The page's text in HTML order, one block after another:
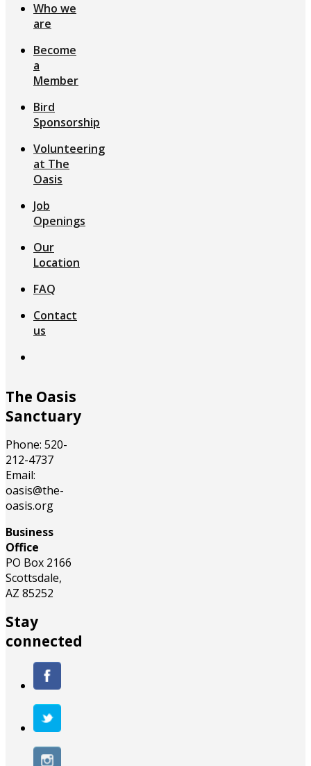
Who we
are
Become
a
Member
Bird
Sponsorship
Volunteering
at The
Oasis
Job
Openings
Our
Location
FAQ
Contact
us
The Oasis
Sanctuary
Phone: 520-
212-4737
Email:
oasis@the-
oasis.org
Business
Office
PO Box 2166
Scottsdale,
AZ 85252
Stay
connected